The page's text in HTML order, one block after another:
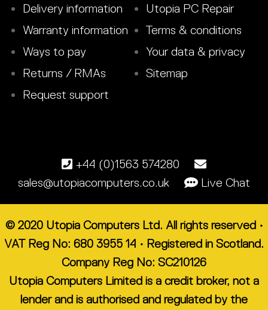
Delivery information
Warranty information
Ways to pay
Returns / RMAs
Request support
Utopia PC Repair
Terms & conditions
Your data & privacy
Sitemap
+44 (0)1563 574280
sales@utopiacomputers.co.uk
Live Chat
© 2020 Utopia Computers Ltd. All rights reserved •
VAT Reg No: 680 3955 14 • Registered in Scotland.
Company Reg No: SC210126
Utopia Computers Limited is a credit broker, not a
lender and is authorised and regulated by the